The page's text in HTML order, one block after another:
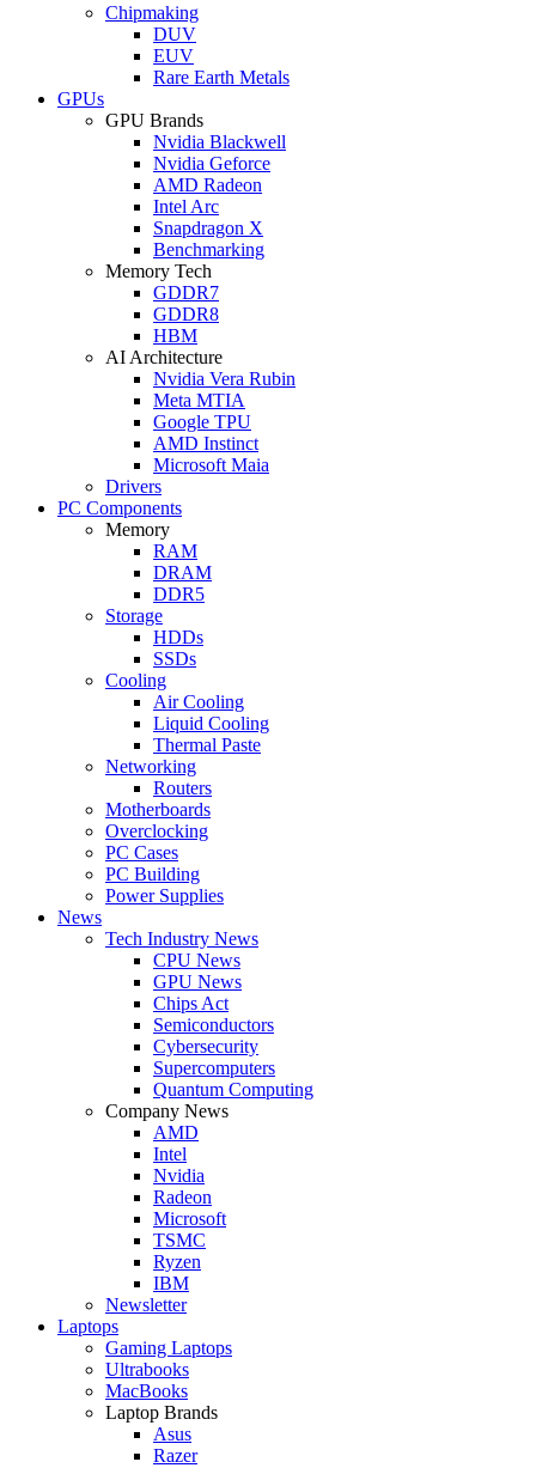
Chipmaking
DUV
EUV
Rare Earth Metals
GPUs
GPU Brands
Nvidia Blackwell
Nvidia Geforce
AMD Radeon
Intel Arc
Snapdragon X
Benchmarking
Memory Tech
GDDR7
GDDR8
HBM
AI Architecture
Nvidia Vera Rubin
Meta MTIA
Google TPU
AMD Instinct
Microsoft Maia
Drivers
PC Components
Memory
RAM
DRAM
DDR5
Storage
HDDs
SSDs
Cooling
Air Cooling
Liquid Cooling
Thermal Paste
Networking
Routers
Motherboards
Overclocking
PC Cases
PC Building
Power Supplies
News
Tech Industry News
CPU News
GPU News
Chips Act
Semiconductors
Cybersecurity
Supercomputers
Quantum Computing
Company News
AMD
Intel
Nvidia
Radeon
Microsoft
TSMC
Ryzen
IBM
Newsletter
Laptops
Gaming Laptops
Ultrabooks
MacBooks
Laptop Brands
Asus
Razer